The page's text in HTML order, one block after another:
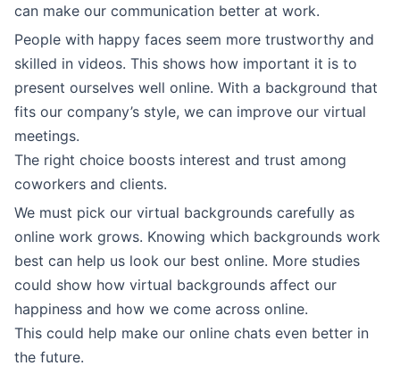
can make our communication better at work.
People with happy faces seem more trustworthy and
skilled in videos. This shows how important it is to
present ourselves well online. With a background that
fits our company’s style, we can improve our virtual
meetings.
The right choice boosts interest and trust among
coworkers and clients.
We must pick our virtual backgrounds carefully as
online work grows. Knowing which backgrounds work
best can help us look our best online. More studies
could show how virtual backgrounds affect our
happiness and how we come across online.
This could help make our online chats even better in
the future.